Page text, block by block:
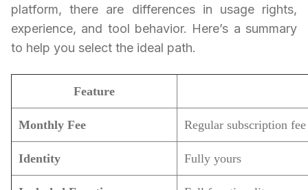
platform, there are differences in usage rights,
experience, and tool behavior. Here’s a summary
to help you select the ideal path.
Feature
Monthly Fee Regular subscription fee
Identity Fully yours